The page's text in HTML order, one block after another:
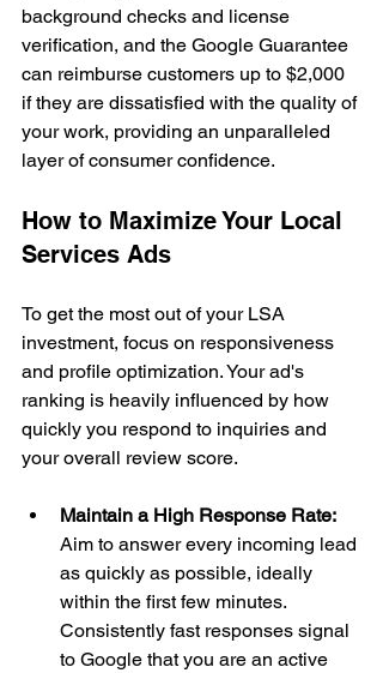
background checks and license
verification, and the Google Guarantee
can reimburse customers up to $2,000
if they are dissatisfied with the quality of
your work, providing an unparalleled
layer of consumer confidence.
How to Maximize Your Local
Services Ads
To get the most out of your LSA
investment, focus on responsiveness
and profile optimization. Your ad's
ranking is heavily influenced by how
quickly you respond to inquiries and
your overall review score.
Maintain a High Response Rate:
Aim to answer every incoming lead
as quickly as possible, ideally
within the first few minutes.
Consistently fast responses signal
to Google that you are an active